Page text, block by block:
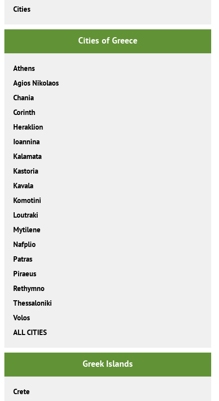
Cities
Cities of Greece
Athens
Agios Nikolaos
Chania
Corinth
Heraklion
Ioannina
Kalamata
Kastoria
Kavala
Komotini
Loutraki
Mytilene
Nafplio
Patras
Piraeus
Rethymno
Thessaloniki
Volos
ALL CITIES
Greek Islands
Crete